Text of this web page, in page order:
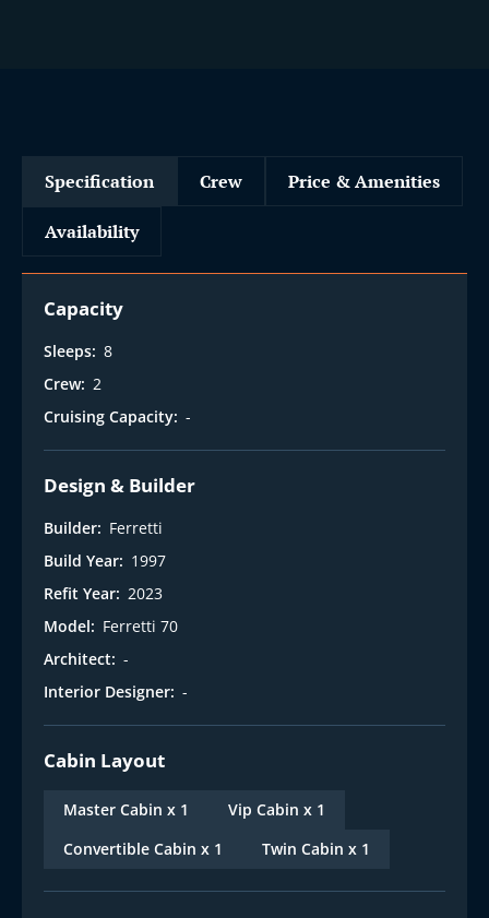
Specification Crew Price & Amenities
Availability
Capacity
Sleeps: 8
Crew: 2
Cruising Capacity: -
Design & Builder
Builder: Ferretti
Build Year: 1997
Refit Year: 2023
Model: Ferretti 70
Architect: -
Interior Designer: -
Cabin Layout
Master Cabin x 1
Vip Cabin x 1
Convertible Cabin x 1
Twin Cabin x 1